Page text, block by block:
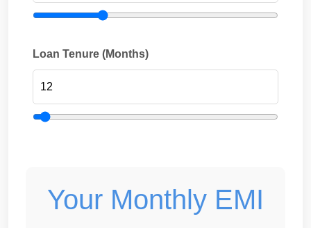
Loan Tenure (Months)
Your Monthly EMI